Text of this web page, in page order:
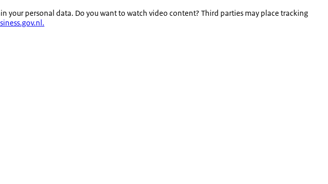
your personal data. Do you want to watch video content? Third parties may place tracking